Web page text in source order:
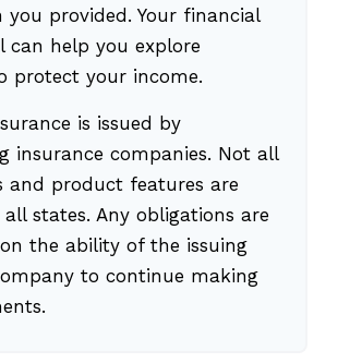
provided. Your financial
can help you explore
protect your income.
is issued by
insurance companies. Not all
and product features are
states. Any obligations are
the ability of the issuing
to continue making